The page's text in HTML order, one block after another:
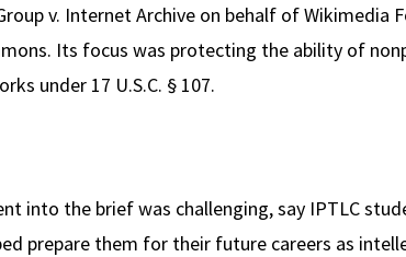
v. Internet Archive on behalf of Wikimedia
Its focus was protecting the ability of
under 17 U.S.C. § 107.
into the brief was challenging, say IPTLC
prepare them for their future careers as